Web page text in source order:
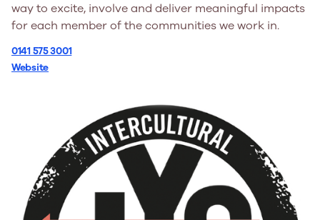
way to excite, involve and deliver meaningful impacts
for each member of the communities we work in.
0141 575 3001
Website